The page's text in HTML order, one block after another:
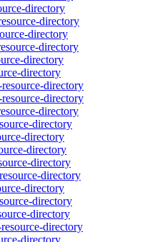
directory
directory
directory
directory
directory
directory
directory
directory
directory
directory
directory
directory
directory
directory
directory
directory
directory
directory
directory